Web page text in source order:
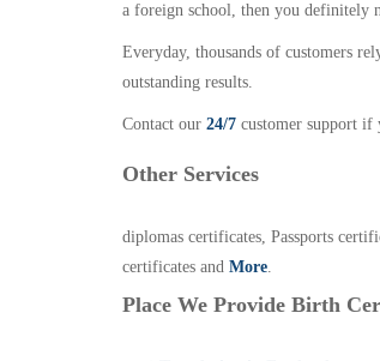
a foreign school, then you definitely
Everyday, thousands of customers
outstanding results.
Contact our 24/7 customer support if
Other Services
diplomas certificates, Passports
certificates and More.
Place We Provide Birth